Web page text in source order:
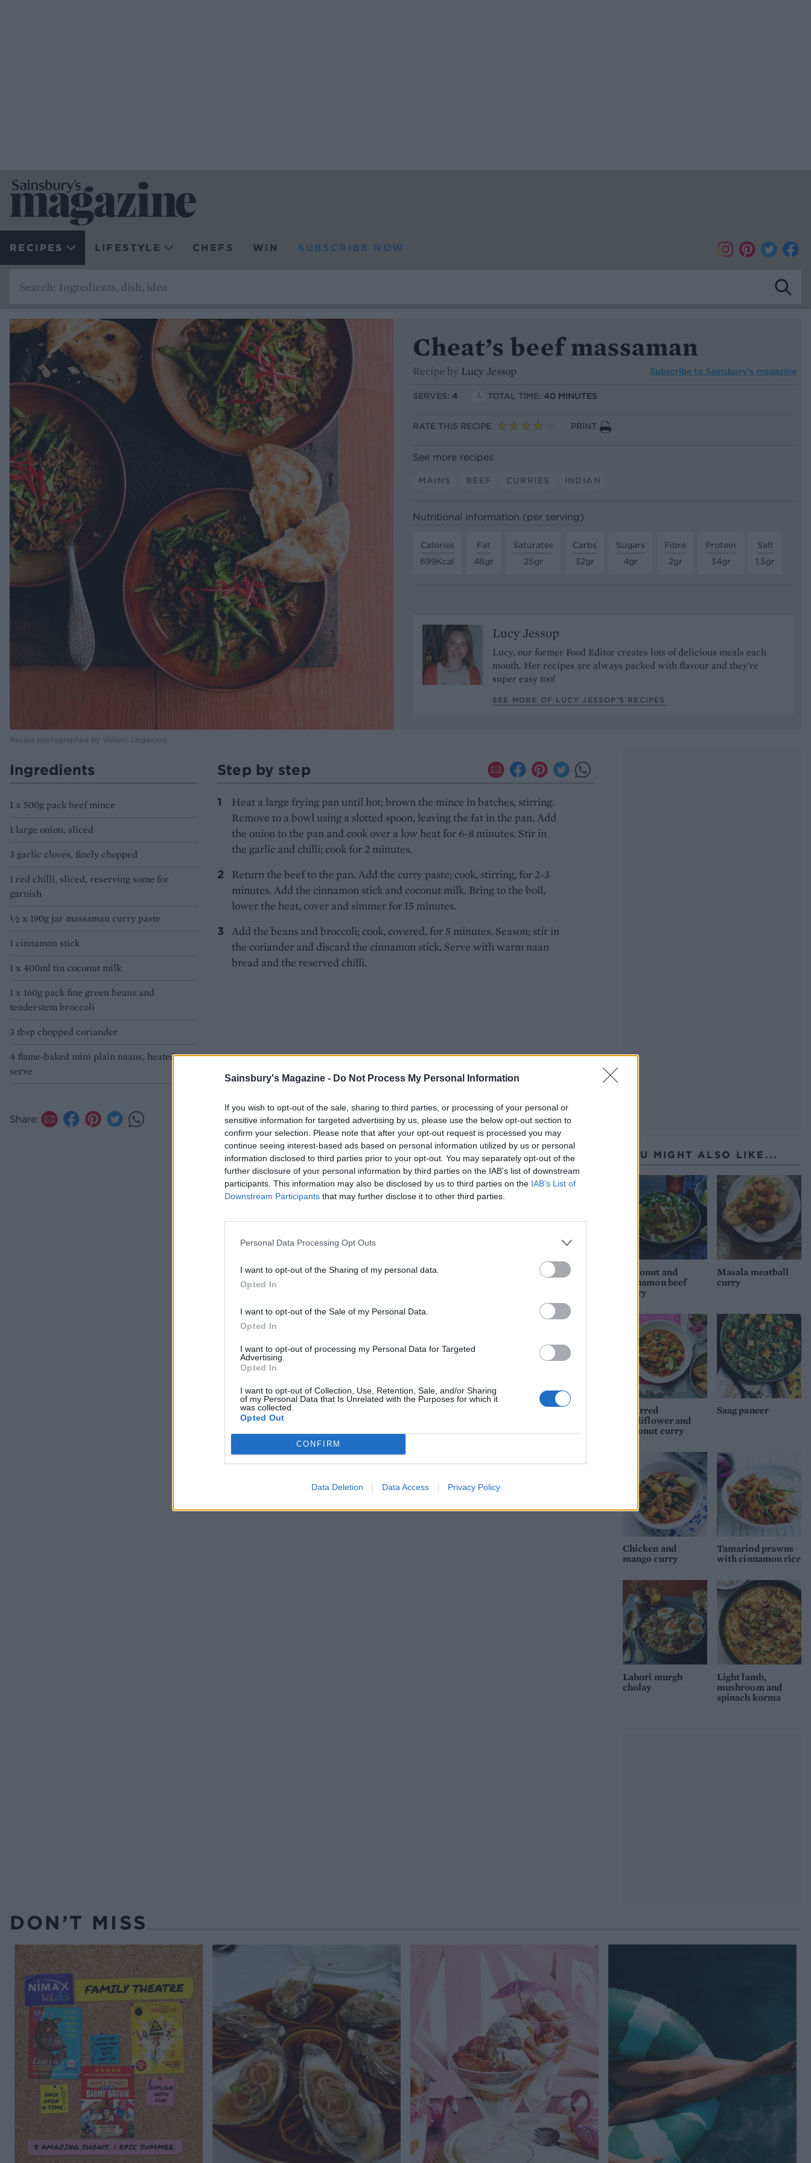
Sainsbury's Magazine - Do Not Process My Personal Information
If you wish to opt-out of the sale, sharing to third parties, or processing of your personal or
sensitive information for targeted advertising by us, please use the below opt-out section to
confirm your selection. Please note that after your opt-out request is processed you may
continue seeing interest-based ads based on personal information utilized by us or personal
information disclosed to third parties prior to your opt-out. You may separately opt-out of the
further disclosure of your personal information by third parties on the IAB’s list of downstream
participants. This information may also be disclosed by us to third parties on the IAB’s List of
Downstream Participants that may further disclose it to other third parties.
Personal Data Processing Opt Outs
I want to opt-out of the Sharing of my personal data.
Opted In
I want to opt-out of the Sale of my Personal Data.
Opted In
I want to opt-out of processing my Personal Data for Targeted
Advertising.
Opted In
I want to opt-out of Collection, Use, Retention, Sale, and/or Sharing
of my Personal Data that Is Unrelated with the Purposes for which it
was collected.
Opted Out
CONFIRM
Data Deletion Data Access Privacy Policy
RECIPES LIFESTYLE CHEFS WIN SUBSCRIBE NOW
Recipe photographed by William Lingwood
Cheat’s beef massaman
Recipe by Lucy Jessop Subscribe to Sainsbury’s magazine
SERVES: 4 TOTAL TIME: 40 MINUTES
RATE THIS RECIPE PRINT
See more recipes
MAINS BEEF CURRIES INDIAN
Nutritional information (per serving)
Calories
699Kcal
Fat
48gr
Saturates
25gr
Carbs
32gr
Sugars
4gr
Fibre
2gr
Protein
34gr
Salt
1.5gr
Lucy Jessop
Lucy, our former Food Editor creates lots of delicious meals each
month. Her recipes are always packed with flavour and they're
super easy too!
SEE MORE OF LUCY JESSOP’S RECIPES
Ingredients
1 x 500g pack beef mince
1 large onion, sliced
3 garlic cloves, finely chopped
1 red chilli, sliced, reserving some for
garnish
½ x 190g jar massaman curry paste
1 cinnamon stick
1 x 400ml tin coconut milk
1 x 160g pack fine green beans and
tenderstem broccoli
3 tbsp chopped coriander
4 flame-baked mini plain naans, heated to
serve
Share:
Step by step
Heat a large frying pan until hot; brown the mince in batches, stirring.
Remove to a bowl using a slotted spoon, leaving the fat in the pan. Add
the onion to the pan and cook over a low heat for 6-8 minutes. Stir in
the garlic and chilli; cook for 2 minutes.
Return the beef to the pan. Add the curry paste; cook, stirring, for 2-3
minutes. Add the cinnamon stick and coconut milk. Bring to the boil,
lower the heat, cover and simmer for 15 minutes.
Add the beans and broccoli; cook, covered, for 5 minutes. Season; stir in
the coriander and discard the cinnamon stick. Serve with warm naan
bread and the reserved chilli.
YOU MIGHT ALSO LIKE...
Coconut and
cinnamon beef
curry
Masala meatball
curry
Charred
cauliflower and
coconut curry
Saag paneer
Chicken and
mango curry
Tamarind prawns
with cinnamon rice
Lahori murgh
cholay
Light lamb,
mushroom and
spinach korma
DON’T MISS